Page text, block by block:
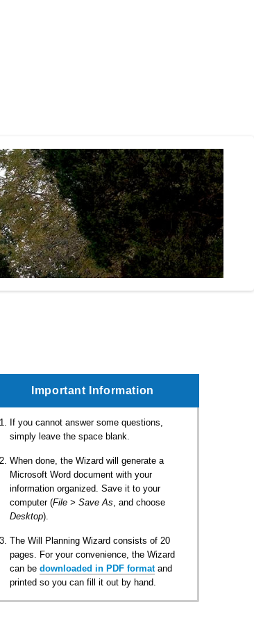
Important Information
If you cannot answer some questions,
simply leave the space blank.
When done, the Wizard will generate a
Microsoft Word document with your
information organized. Save it to your
computer (File > Save As, and choose
Desktop).
The Will Planning Wizard consists of 20
pages. For your convenience, the Wizard
can be downloaded in PDF formatand
printed so you can fill it out by hand.